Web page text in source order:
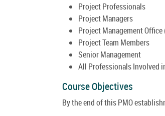
Project Professionals
Project Managers
Project Management
Project Team Members
Senior Management
All Professionals Involved
Course Objectives
By the end of this PMO